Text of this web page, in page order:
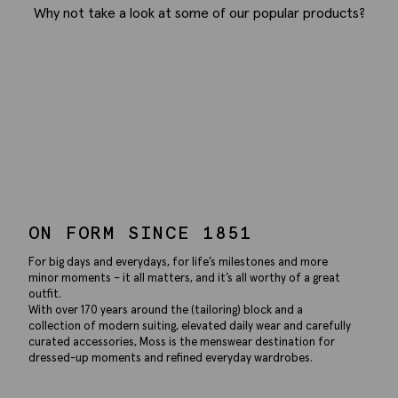
Why not take a look at some of our popular products?
ON FORM SINCE 1851
For big days and everydays, for life’s milestones and more
minor moments – it all matters, and it’s all worthy of a great
outfit.
With over 170 years around the (tailoring) block and a
collection of modern suiting, elevated daily wear and carefully
curated accessories, Moss is the menswear destination for
dressed-up moments and refined everyday wardrobes.